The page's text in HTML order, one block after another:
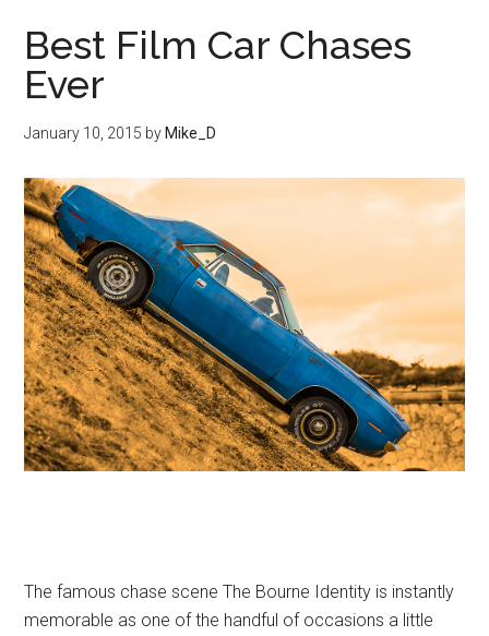
Best Film Car Chases
Ever
January 10, 2015 by Mike_D
The famous chase scene The Bourne Identity is instantly
memorable as one of the handful of occasions a little